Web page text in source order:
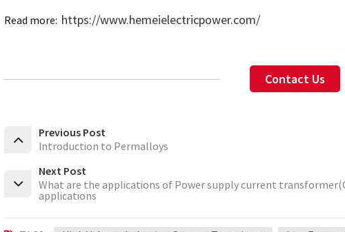
Read more: https://www.hemeielectricpower.com/
Contact Us
Previous Post
Introduction to Permalloys
Next Post
What are the applications of Power supply current
applications